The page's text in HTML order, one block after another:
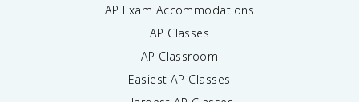
AP Exam Accommodations
AP Classes
AP Classroom
Easiest AP Classes